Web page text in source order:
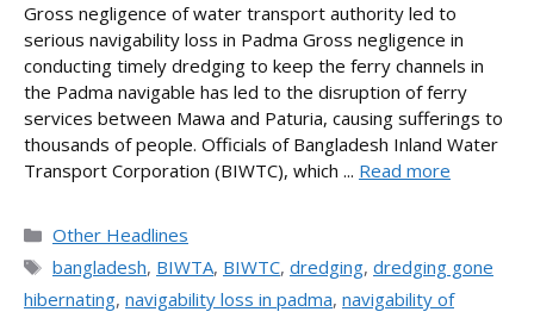
Gross negligence of water transport authority led to
serious navigability loss in Padma Gross negligence in
conducting timely dredging to keep the ferry channels in
the Padma navigable has led to the disruption of ferry
services between Mawa and Paturia, causing sufferings to
thousands of people. Officials of Bangladesh Inland Water
Transport Corporation (BIWTC), which ... Read more
Categories
Other Headlines
Tags
bangladesh, BIWTA, BIWTC, dredging, dredging gone
hibernating, navigability loss in padma, navigability of